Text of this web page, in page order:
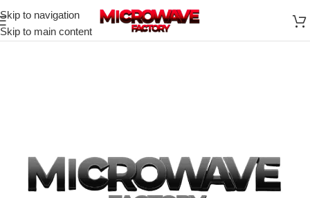
Skip to navigation
Skip to main content